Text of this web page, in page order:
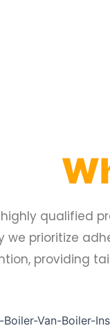
qualified
we prioritize
providing